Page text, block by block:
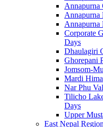
Annapurna
Annapurna
Annapurna
Corporate
Days
Dhaulagiri
Ghorepani
Jomsom-
Mardi
Nar Phu
Tilicho
Days
Upper
East Nepal Region